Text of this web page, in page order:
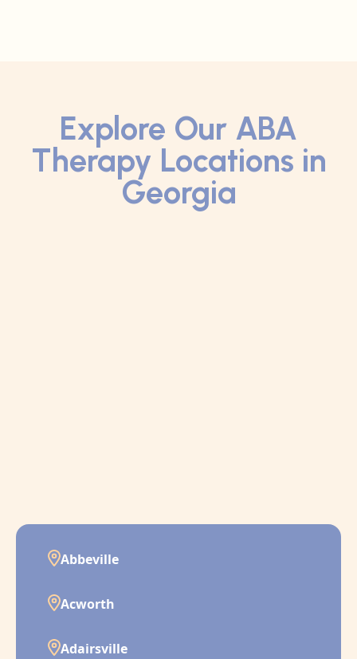
Explore Our ABA
Therapy Locations in
Georgia
Abbeville
Acworth
Adairsville